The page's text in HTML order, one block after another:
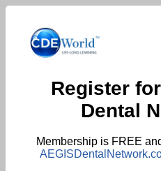
Register
Dental
Membership is FREE